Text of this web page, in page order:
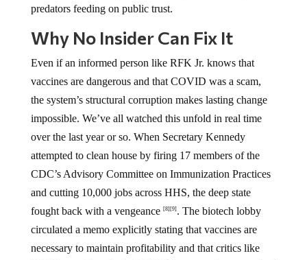
predators feeding on public trust.
Why No Insider Can Fix It
Even if an informed person like RFK Jr. knows that
vaccines are dangerous and that COVID was a scam,
the system’s structural corruption makes lasting change
impossible. We’ve all watched this unfold in real time
over the last year or so. When Secretary Kennedy
attempted to clean house by firing 17 members of the
CDC’s Advisory Committee on Immunization Practices
and cutting 10,000 jobs across HHS, the deep state
fought back with a vengeance [8] [9] . The biotech lobby
circulated a memo explicitly stating that vaccines are
necessary to maintain profitability and that critics like